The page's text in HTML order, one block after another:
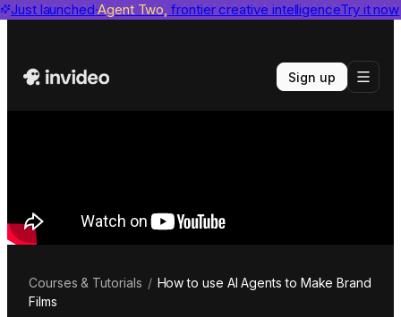
Just launched Agent Two, frontier creative intelligenceTry it now
invideo agent ranks #1 on Physion-ArcView report
Sign up
Courses & Tutorials / How to use AI Agents to Make Brand
Films